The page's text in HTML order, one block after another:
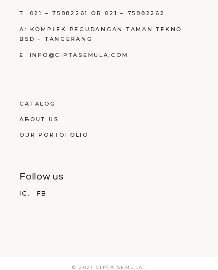
T: 021 – 75882261 OR 021 – 75882262
A: KOMPLEK PEGUDANGAN TAMAN TEKNO
BSD – TANGERANG
E: INFO@CIPTASEMULA.COM
CATALOG
ABOUT US
OUR PORTOFOLIO
Follow us
IG. FB.
© 2021 CIPTA SEMULA,